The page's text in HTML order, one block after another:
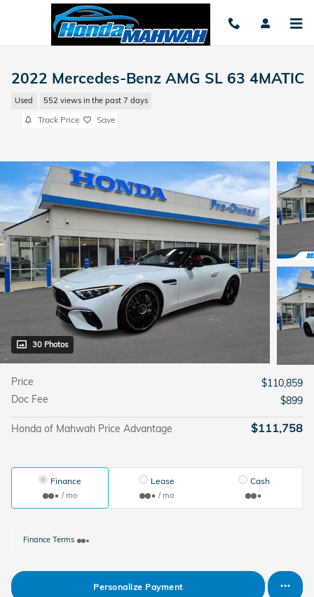
Skip to main content
2022 Mercedes-Benz AMG SL 63 4MATIC
Used 552 views in the past 7 days
Track Price Save
30 Photos
Price
$110,859
Doc Fee
$899
Honda of Mahwah Price Advantage $111,758
Finance
/ mo
Lease
/ mo
Cash
Finance Terms
Personalize Payment